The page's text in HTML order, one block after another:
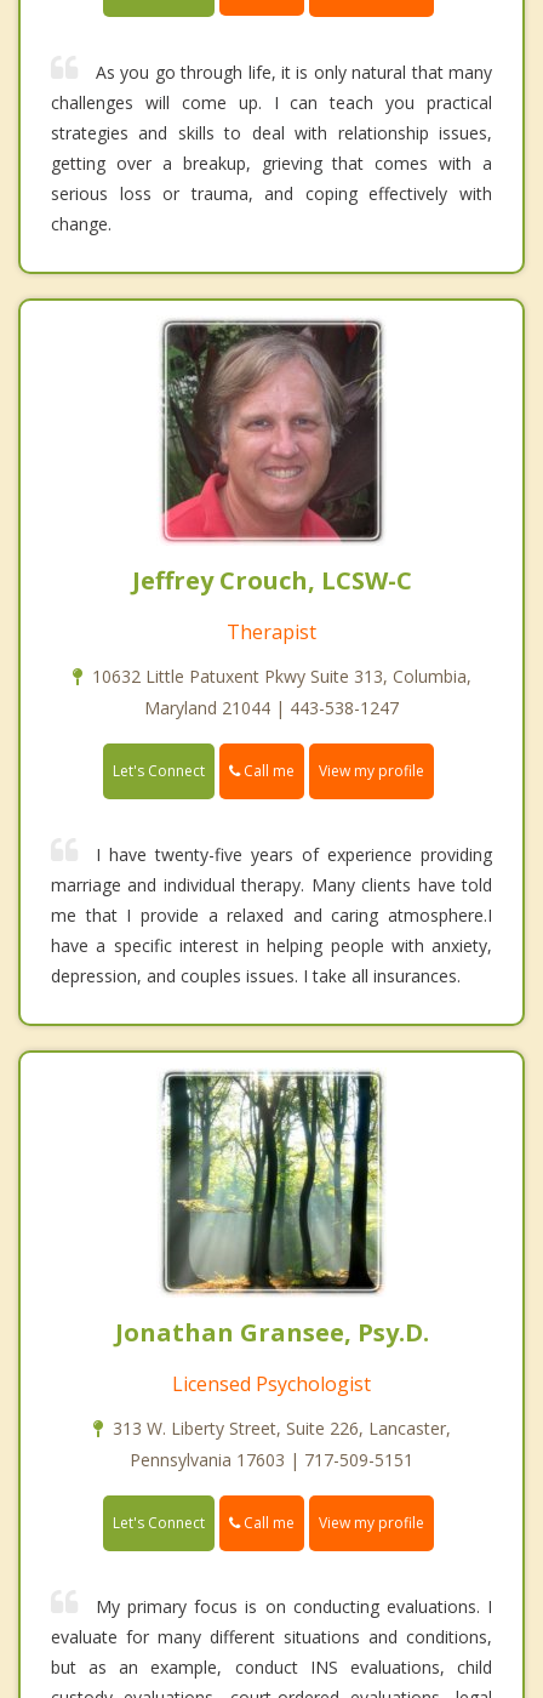
As you go through life, it is only natural that many
challenges will come up. I can teach you practical
strategies and skills to deal with relationship issues,
getting over a breakup, grieving that comes with a
serious loss or trauma, and coping effectively with
change.
Jeffrey Crouch, LCSW-C
Therapist
10632 Little Patuxent Pkwy Suite 313, Columbia,
Maryland 21044 | 443-538-1247
Let's Connect Call me View my profile
I have twenty-five years of experience providing
marriage and individual therapy. Many clients have told
me that I provide a relaxed and caring atmosphere.I
have a specific interest in helping people with anxiety,
depression, and couples issues. I take all insurances.
Jonathan Gransee, Psy.D.
Licensed Psychologist
313 W. Liberty Street, Suite 226, Lancaster,
Pennsylvania 17603 | 717-509-5151
Let's Connect Call me View my profile
My primary focus is on conducting evaluations. I
evaluate for many different situations and conditions,
but as an example, conduct INS evaluations, child